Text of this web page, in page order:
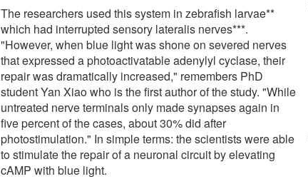
The researchers used this system in zebrafish larvae**
which had interrupted sensory lateralis nerves***.
"However, when blue light was shone on severed nerves
that expressed a photoactivatable adenylyl cyclase, their
repair was dramatically increased," remembers PhD
student Yan Xiao who is the first author of the study. "While
untreated nerve terminals only made synapses again in
five percent of the cases, about 30% did after
photostimulation." In simple terms: the scientists were able
to stimulate the repair of a neuronal circuit by elevating
cAMP with blue light.